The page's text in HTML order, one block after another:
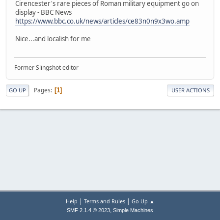
Cirencester's rare pieces of Roman military equipment go on
display - BBC News
https://www.bbc.co.uk/news/articles/ce83n0n9x3wo.amp
Nice...and localish for me
Former Slingshot editor
GO UP Pages 1 USER ACTIONS
Help | Terms and Rules| Go Up ▲
SMF 2.1.4 © 2023, Simple Machines